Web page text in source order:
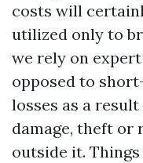
costs will
utilized only to
we rely on
opposed to
losses as a
damage, theft or
outside it.